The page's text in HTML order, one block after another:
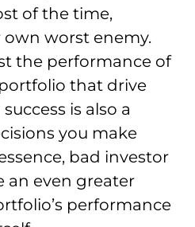
of the time,
worst enemy.
the performance of
that drive
is also a
you make
bad investor
an even greater
performance